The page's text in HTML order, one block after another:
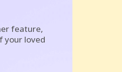
feature,
your loved